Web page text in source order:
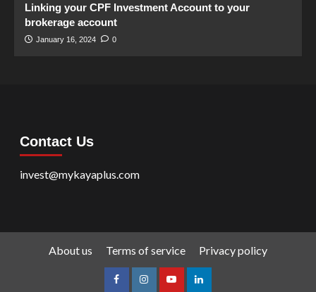
Linking your CPF Investment Account to your
brokerage account
January 16, 2024 0
Contact Us
invest@mykayaplus.com
About us Terms of service Privacy policy